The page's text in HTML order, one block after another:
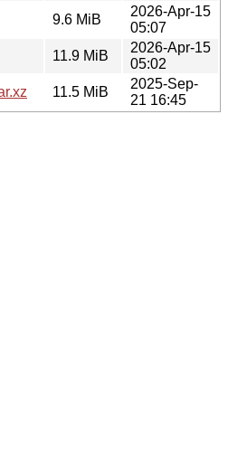
9.6 MiB
2026-Apr-15
05:07
11.9 MiB
2026-Apr-15
05:02
11.5 MiB
2025-Sep-
21 16:45